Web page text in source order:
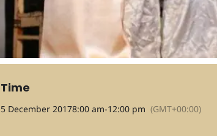
Time
5 December 20178:00 am-12:00 pm (GMT+00:00)